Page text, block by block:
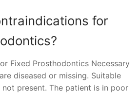
for
Fixed Prosthodontics Necessary
diseased or missing. Suitable
present. The patient is in poor